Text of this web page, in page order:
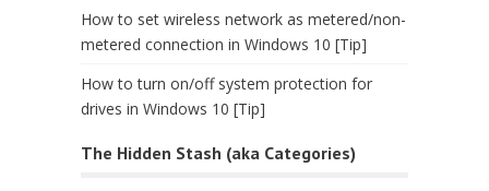
How to set wireless network as metered/non-
metered connection in Windows 10 [Tip]
How to turn on/off system protection for
drives in Windows 10 [Tip]
The Hidden Stash (aka Categories)